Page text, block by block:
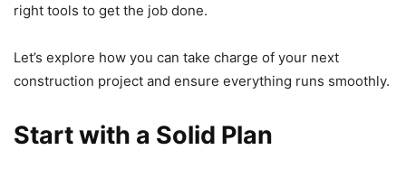
right tools to get the job done.
Let’s explore how you can take charge of your next
construction project and ensure everything runs smoothly.
Start with a Solid Plan